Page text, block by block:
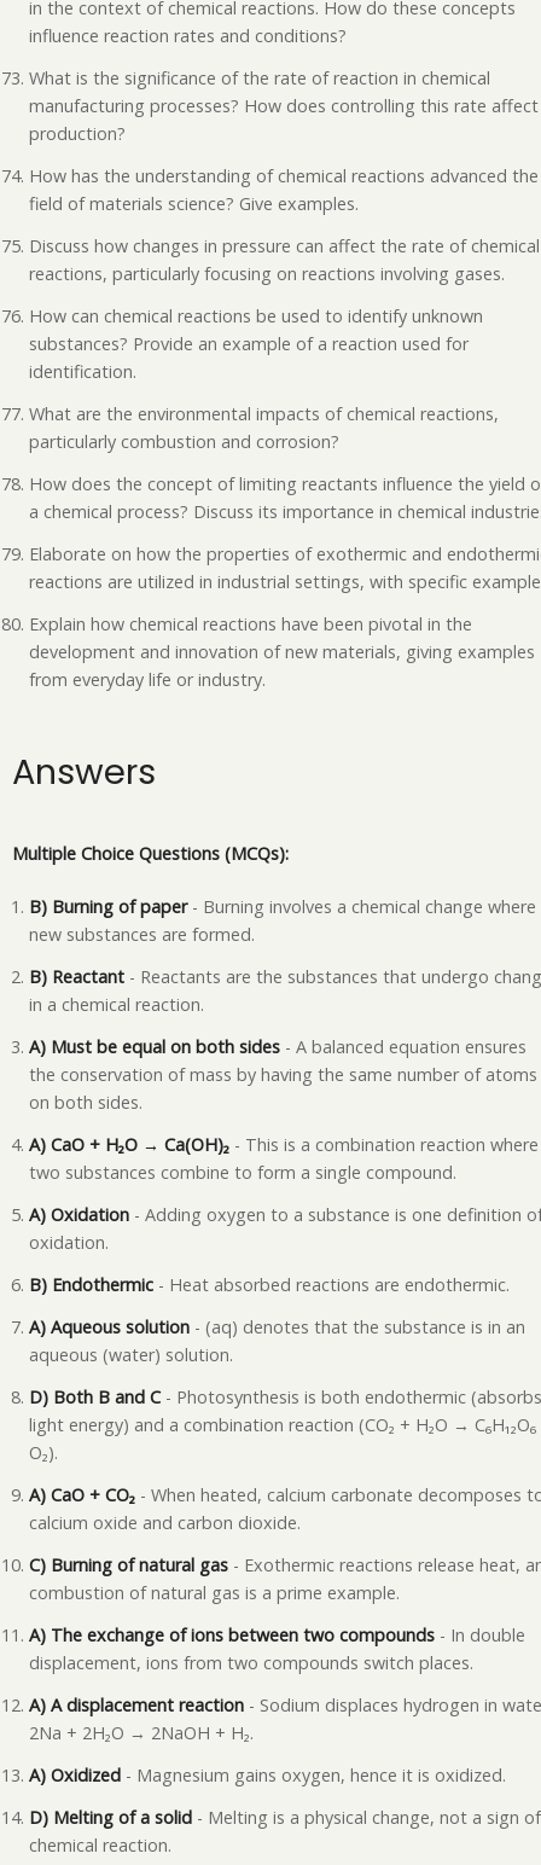
in the context of chemical reactions. How do these concepts
influence reaction rates and conditions?
What is the significance of the rate of reaction in chemical
manufacturing processes? How does controlling this rate affect
production?
How has the understanding of chemical reactions advanced the
field of materials science? Give examples.
Discuss how changes in pressure can affect the rate of chemical
reactions, particularly focusing on reactions involving gases.
How can chemical reactions be used to identify unknown
substances? Provide an example of a reaction used for
identification.
What are the environmental impacts of chemical reactions,
particularly combustion and corrosion?
How does the concept of limiting reactants influence the yield
a chemical process? Discuss its importance in chemical
Elaborate on how the properties of exothermic and
reactions are utilized in industrial settings, with specific
Explain how chemical reactions have been pivotal in the
development and innovation of new materials, giving examples
from everyday life or industry.
Answers
Multiple Choice Questions (MCQs):
B) Burning of paper- Burning involves a chemical change where
new substances are formed.
B) Reactant - Reactants are the substances that undergo
in a chemical reaction.
A) Must be equal on both sides - A balanced equation ensures
the conservation of mass by having the same number of atoms
on both sides.
A) CaO + H₂O → Ca(OH)₂ - This is a combination reaction where
two substances combine to form a single compound.
A) Oxidation - Adding oxygen to a substance is one definition
oxidation.
B) Endothermic - Heat absorbed reactions are endothermic.
A) Aqueous solution - (aq) denotes that the substance is in an
aqueous (water) solution.
D) Both B and C- Photosynthesis is both endothermic
light energy) and a combination reaction (CO₂ + H₂O →
O₂).
A) CaO + CO₂ - When heated, calcium carbonate decomposes
calcium oxide and carbon dioxide.
C) Burning of natural gas - Exothermic reactions release heat,
combustion of natural gas is a prime example.
A) The exchange of ions between two compounds - In double
displacement, ions from two compounds switch places.
A) A displacement reaction - Sodium displaces hydrogen in
2Na + 2H₂O → 2NaOH + H₂.
A) Oxidized - Magnesium gains oxygen, hence it is oxidized.
D) Melting of a solid - Melting is a physical change, not a sign
chemical reaction.